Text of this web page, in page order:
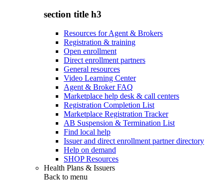
section title h3
Resources for Agent & Brokers
Registration & training
Open enrollment
Direct enrollment partners
General resources
Video Learning Center
Agent & Broker FAQ
Marketplace help desk & call centers
Registration Completion List
Marketplace Registration Tracker
AB Suspension & Termination List
Find local help
Issuer and direct enrollment partner directory
Help on demand
SHOP Resources
Health Plans & Issuers
Back to menu